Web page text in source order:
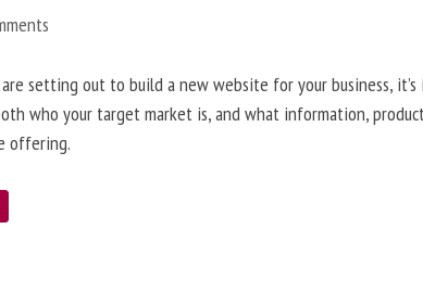
are setting out to build a new website for your business,
who your target market is, and what information,
offering.